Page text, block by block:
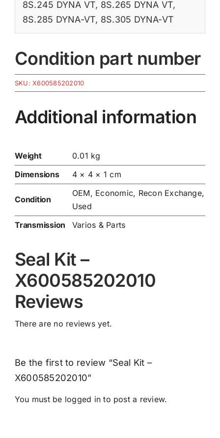
8S.245 DYNA VT, 8S.265 DYNA VT,
8S.285 DYNA-VT, 8S.305 DYNA-VT
Condition part number
SKU:X600585202010
Additional information
Weight
0.01 kg
Dimensions
4 × 4 × 1 cm
Condition
OEM, Economic, Recon Exchange,
Used
Transmission
Varios & Parts
Seal Kit –
X600585202010
Reviews
There are no reviews yet.
Be the first to review “Seal Kit –
X600585202010”
You must be logged in to post a review.